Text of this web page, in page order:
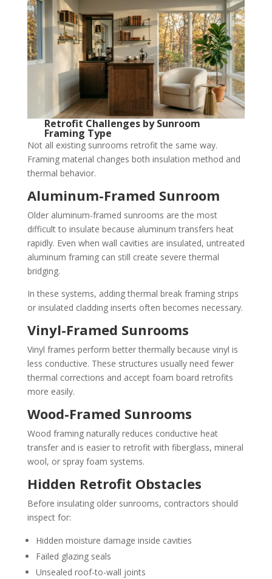
Retrofit Challenges by Sunroom
Framing Type
Not all existing sunrooms retrofit the same way.
Framing material changes both insulation method and
thermal behavior.
Aluminum-Framed Sunroom
Older aluminum-framed sunrooms are the most
difficult to insulate because aluminum transfers heat
rapidly. Even when wall cavities are insulated, untreated
aluminum framing can still create severe thermal
bridging.
In these systems, adding thermal break framing strips
or insulated cladding inserts often becomes necessary.
Vinyl-Framed Sunrooms
Vinyl frames perform better thermally because vinyl is
less conductive. These structures usually need fewer
thermal corrections and accept foam board retrofits
more easily.
Wood-Framed Sunrooms
Wood framing naturally reduces conductive heat
transfer and is easier to retrofit with fiberglass, mineral
wool, or spray foam systems.
Hidden Retrofit Obstacles
Before insulating older sunrooms, contractors should
inspect for:
Hidden moisture damage inside cavities
Failed glazing seals
Unsealed roof-to-wall joints